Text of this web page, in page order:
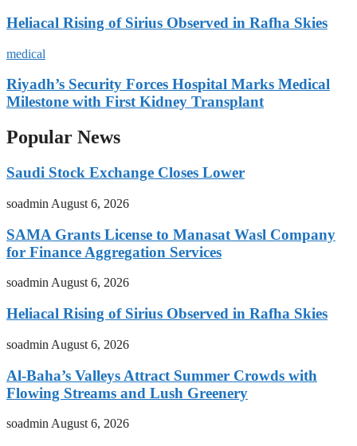
Heliacal Rising of Sirius Observed in Rafha Skies
medical
Riyadh’s Security Forces Hospital Marks Medical
Milestone with First Kidney Transplant
Popular News
Saudi Stock Exchange Closes Lower
soadmin August 6, 2026
SAMA Grants License to Manasat Wasl Company
for Finance Aggregation Services
soadminAugust 6, 2026
Heliacal Rising of Sirius Observed in Rafha Skies
soadmin August 6, 2026
Al-Baha’s Valleys Attract Summer Crowds with
Flowing Streams and Lush Greenery
soadmin August 6, 2026